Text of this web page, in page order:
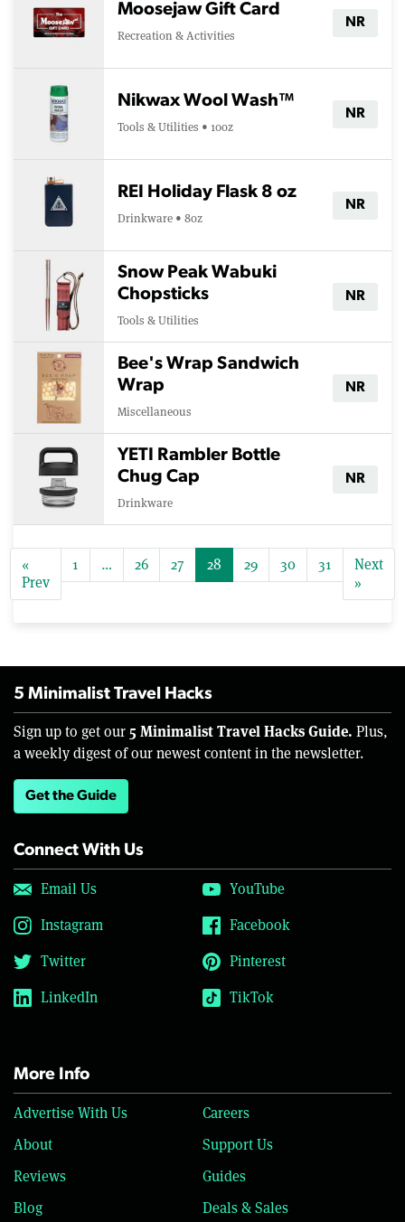
Moosejaw Gift Card
Recreation & Activities
NR
Nikwax Wool Wash™
Tools & Utilities • 10oz
NR
REI Holiday Flask 8 oz
Drinkware • 8oz
NR
Snow Peak Wabuki
Chopsticks
Tools & Utilities
NR
Bee's Wrap Sandwich
Wrap
Miscellaneous
NR
YETI Rambler Bottle
Chug Cap
Drinkware
NR
«
Prev
1 … 26 27 28 29 30 31
Next
»
5 Minimalist Travel Hacks
Sign up to get our 5 Minimalist Travel Hacks Guide. Plus,
a weekly digest of our newest content in the newsletter.
Get the Guide
Connect With Us
Email Us
YouTube
Instagram
Facebook
Twitter
Pinterest
LinkedIn
TikTok
More Info
Advertise With Us
Careers
About
Support Us
Reviews
Guides
Blog
Deals & Sales